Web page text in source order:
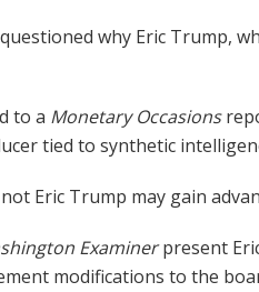
why Eric Trump,
to a Monetary Occasions
tied to synthetic
Eric Trump may gain
Examinerpresent
modifications to the